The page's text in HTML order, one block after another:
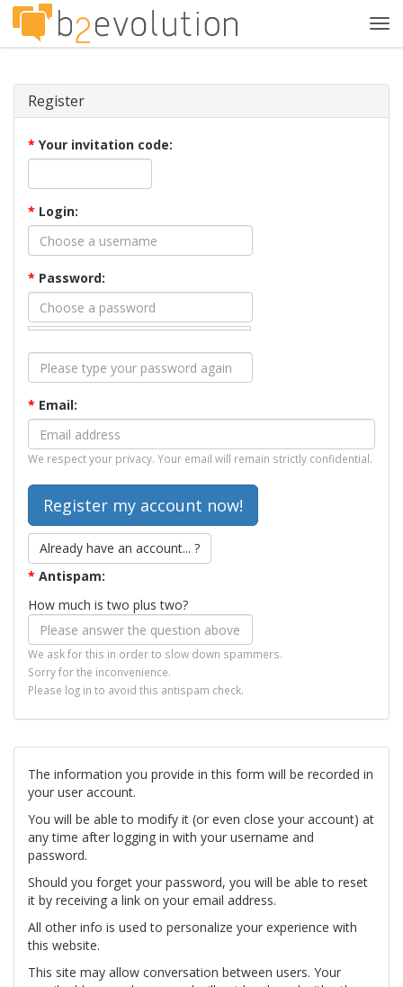
Register
* Your invitation code:
* Login:
* Password:
* Email:
We respect your privacy. Your email will remain strictly confidential.
Already have an account... ?
* Antispam:
How much is two plus two?
We ask for this in order to slow down spammers.
Sorry for the inconvenience.
Please log in to avoid this antispam check.
The information you provide in this form will be recorded in
your user account.
You will be able to modify it (or even close your account) at
any time after logging in with your username and
password.
Should you forget your password, you will be able to reset
it by receiving a link on your email address.
All other info is used to personalize your experience with
this website.
This site may allow conversation between users. Your